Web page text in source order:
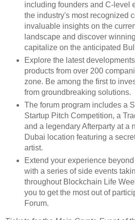
including founders and C-level
the industry's most recognized
invaluable insights on the
landscape and discover
capitalize on the anticipated
Explore the latest
products from over 200
zone. Be among the first to
from groundbreaking solutions.
The forum program includes a
Startup Pitch Competition, a
and a legendary Afterparty at a
Dubai location featuring a
artist.
Extend your experience
with a series of side events
throughout Blockchain Life
you to get the most out of
Forum.